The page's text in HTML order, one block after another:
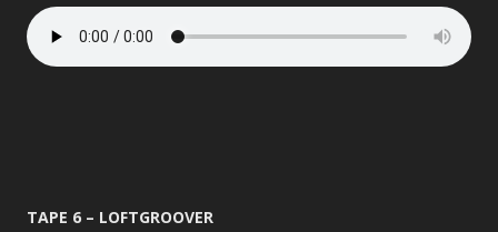
TAPE 6 – LOFTGROOVER